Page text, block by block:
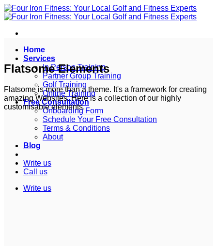
Skip
to
Home
Services
In Person Training
Partner Group Training
Golf Training
Online Training
Free Consultation
Onboarding Form
Schedule Your Free Consultation
Terms & Conditions
About
Blog
Write us
Call us
Write us
Flatsome Elements
Flatsome is more than a theme. It's a framework for creating
amazing Websites. Here is a collection of our highly
customisable elements.